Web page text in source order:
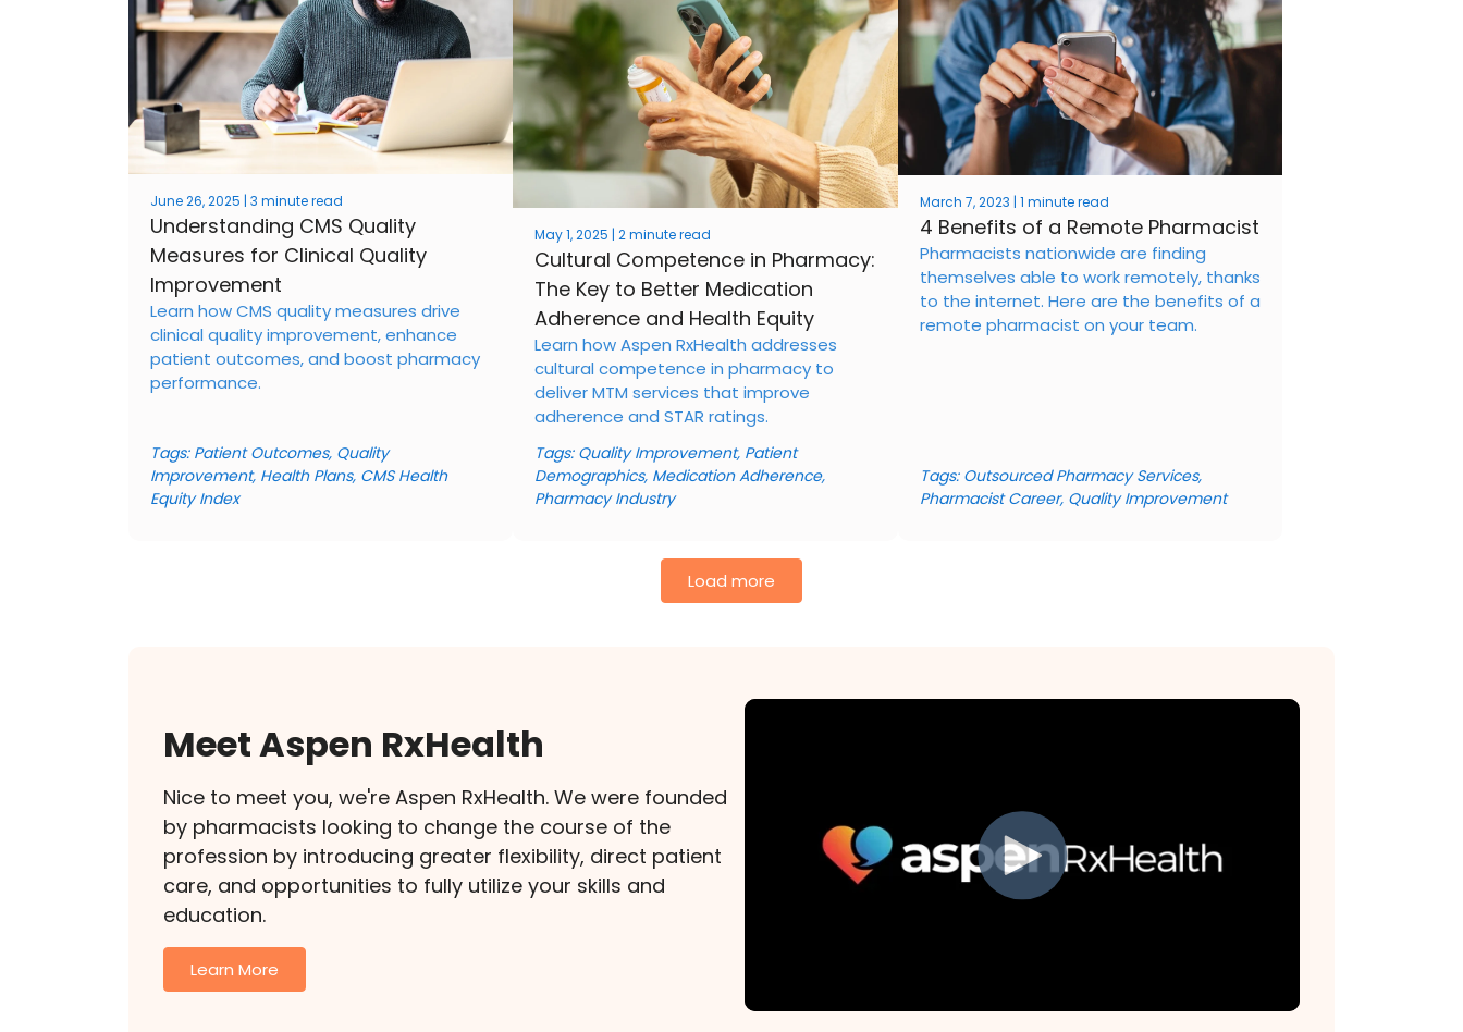
Understanding CMS Quality
Measures for Clinical Quality
Improvement
June 26, 2025 | 3 minute read
Learn how CMS quality measures drive
clinical quality improvement, enhance
patient outcomes, and boost pharmacy
performance.
Tags: Patient Outcomes, Quality
Improvement, Health Plans, CMS Health
Equity Index
Cultural Competence in Pharmacy:
The Key to Better Medication
Adherence and Health Equity
May 1, 2025 | 2 minute read
Learn how Aspen RxHealth addresses
cultural competence in pharmacy to
deliver MTM services that improve
adherence and STAR ratings.
Tags: Quality Improvement, Patient
Demographics, Medication Adherence,
Pharmacy Industry
4 Benefits of a Remote Pharmacist
March 7, 2023 | 1 minute read
Pharmacists nationwide are finding
themselves able to work remotely, thanks
to the internet. Here are the benefits of a
remote pharmacist on your team.
Tags: Outsourced Pharmacy Services,
Pharmacist Career, Quality Improvement
Load more
Meet Aspen RxHealth
Nice to meet you, we're Aspen RxHealth. We were founded
by pharmacists looking to change the course of the
profession by introducing greater flexibility, direct patient
care, and opportunities to fully utilize your skills and
education.
Learn More